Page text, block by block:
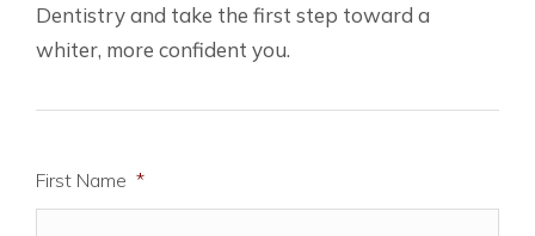
Dentistry and take the first step toward a
whiter, more confident you.
First Name *